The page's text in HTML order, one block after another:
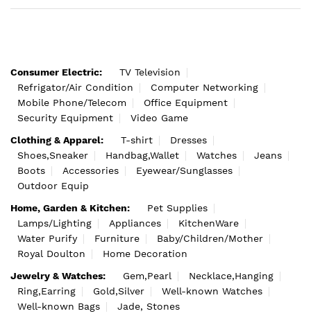
Consumer Electric:
TV Television
Refrigator/Air Condition
Computer Networking
Mobile Phone/Telecom
Office Equipment
Security Equipment
Video Game
Clothing & Apparel:
T-shirt
Dresses
Shoes,Sneaker
Handbag,Wallet Watches
Jeans
Boots
Accessories
Eyewear/Sunglasses
Outdoor Equip
Home, Garden & Kitchen:
Pet Supplies
Lamps/Lighting
Appliances
KitchenWare
Water Purify
Furniture
Baby/Children/Mother
Royal Doulton
Home Decoration
Jewelry & Watches:
Gem,Pearl
Necklace,Hanging
Ring,Earring
Gold,Silver
Well-known Watches
Well-known Bags
Jade, Stones